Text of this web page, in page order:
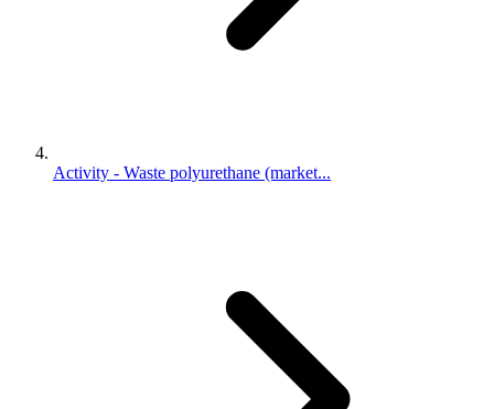
Activity - Waste polyurethane (market...